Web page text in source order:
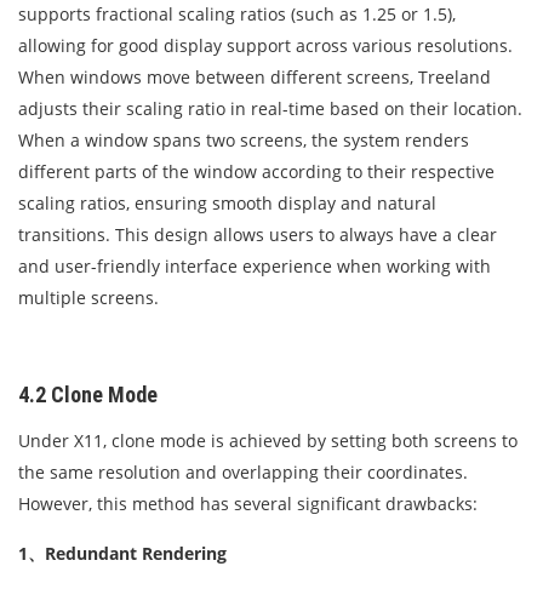
supports fractional scaling ratios (such as 1.25 or 1.5),
allowing for good display support across various resolutions.
When windows move between different screens, Treeland
adjusts their scaling ratio in real-time based on their location.
When a window spans two screens, the system renders
different parts of the window according to their respective
scaling ratios, ensuring smooth display and natural
transitions. This design allows users to always have a clear
and user-friendly interface experience when working with
multiple screens.
4.2 Clone Mode
Under X11, clone mode is achieved by setting both screens to
the same resolution and overlapping their coordinates.
However, this method has several significant drawbacks:
1、Redundant Rendering